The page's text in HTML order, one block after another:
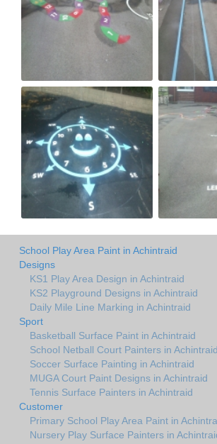
School Play Area Paint in Achintraid
Designs
KS1 Play Area Design in Achintraid
KS2 Playground Designs in Achintraid
Daily Mile Line Marking in Achintraid
Sport
Basketball Surface Paint in Achintraid
School Netball Court Painters in Achintraid
Soccer Surface Painting in Achintraid
MUGA Court Paint Designs in Achintraid
Tennis Surface Painters in Achintraid
Customer
Primary School Play Area Paint in
Nursery Play Surface Painters in